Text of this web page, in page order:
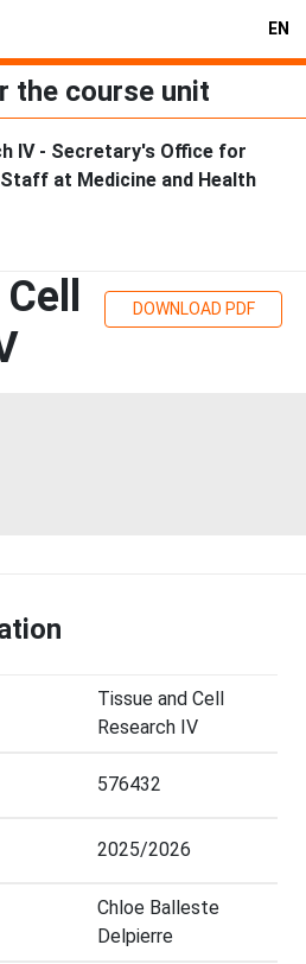
EN
the course unit
IV - Secretary's Office for
at Medicine and Health
DOWNLOAD PDF
Tissue and Cell
Research IV
576432
2025/2026
Chloe Balleste
Delpierre